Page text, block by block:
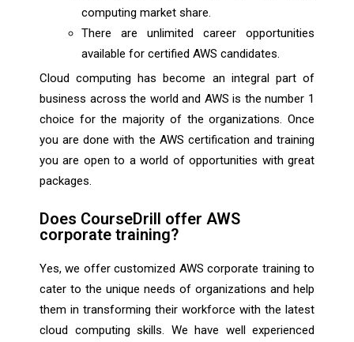
computing market share.
There are unlimited career opportunities
available for certified AWS candidates.
Cloud computing has become an integral part of
business across the world and AWS is the number 1
choice for the majority of the organizations. Once
you are done with the AWS certification and training
you are open to a world of opportunities with great
packages.
Does CourseDrill offer AWS
corporate training?
Yes, we offer customized AWS corporate training to
cater to the unique needs of organizations and help
them in transforming their workforce with the latest
cloud computing skills. We have well experienced